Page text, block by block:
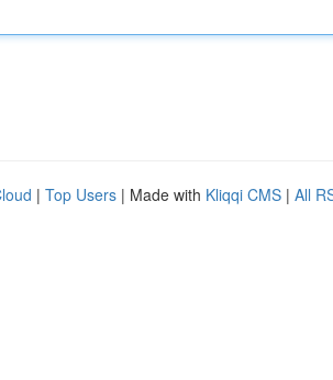
| Top Users | Made with Kliqqi CMS | All